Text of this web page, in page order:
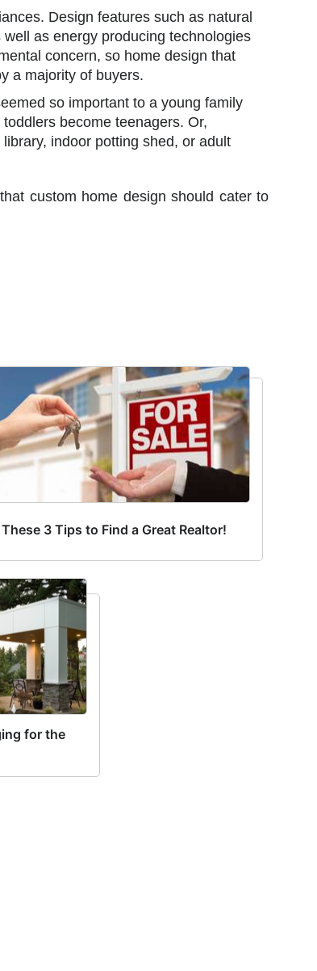
Design features such as natural
as energy producing technologies
concern, so home design that
a majority of buyers.
so important to a young family
become teenagers. Or,
indoor potting shed, or adult
custom home design should cater to
3 Tips to Find a Great Realtor!
for the